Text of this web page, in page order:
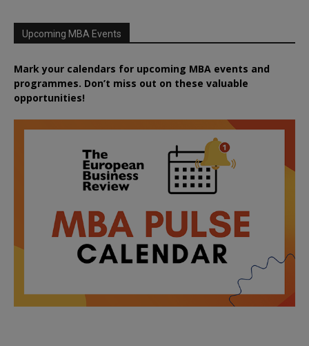
Upcoming MBA Events
Mark your calendars for upcoming MBA events and
programmes. Don’t miss out on these valuable
opportunities!